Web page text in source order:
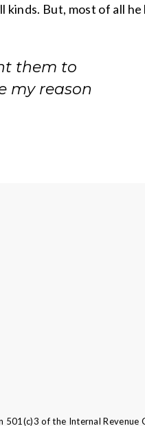
kinds. But, most of all
them to
my reason
of the Internal Revenue